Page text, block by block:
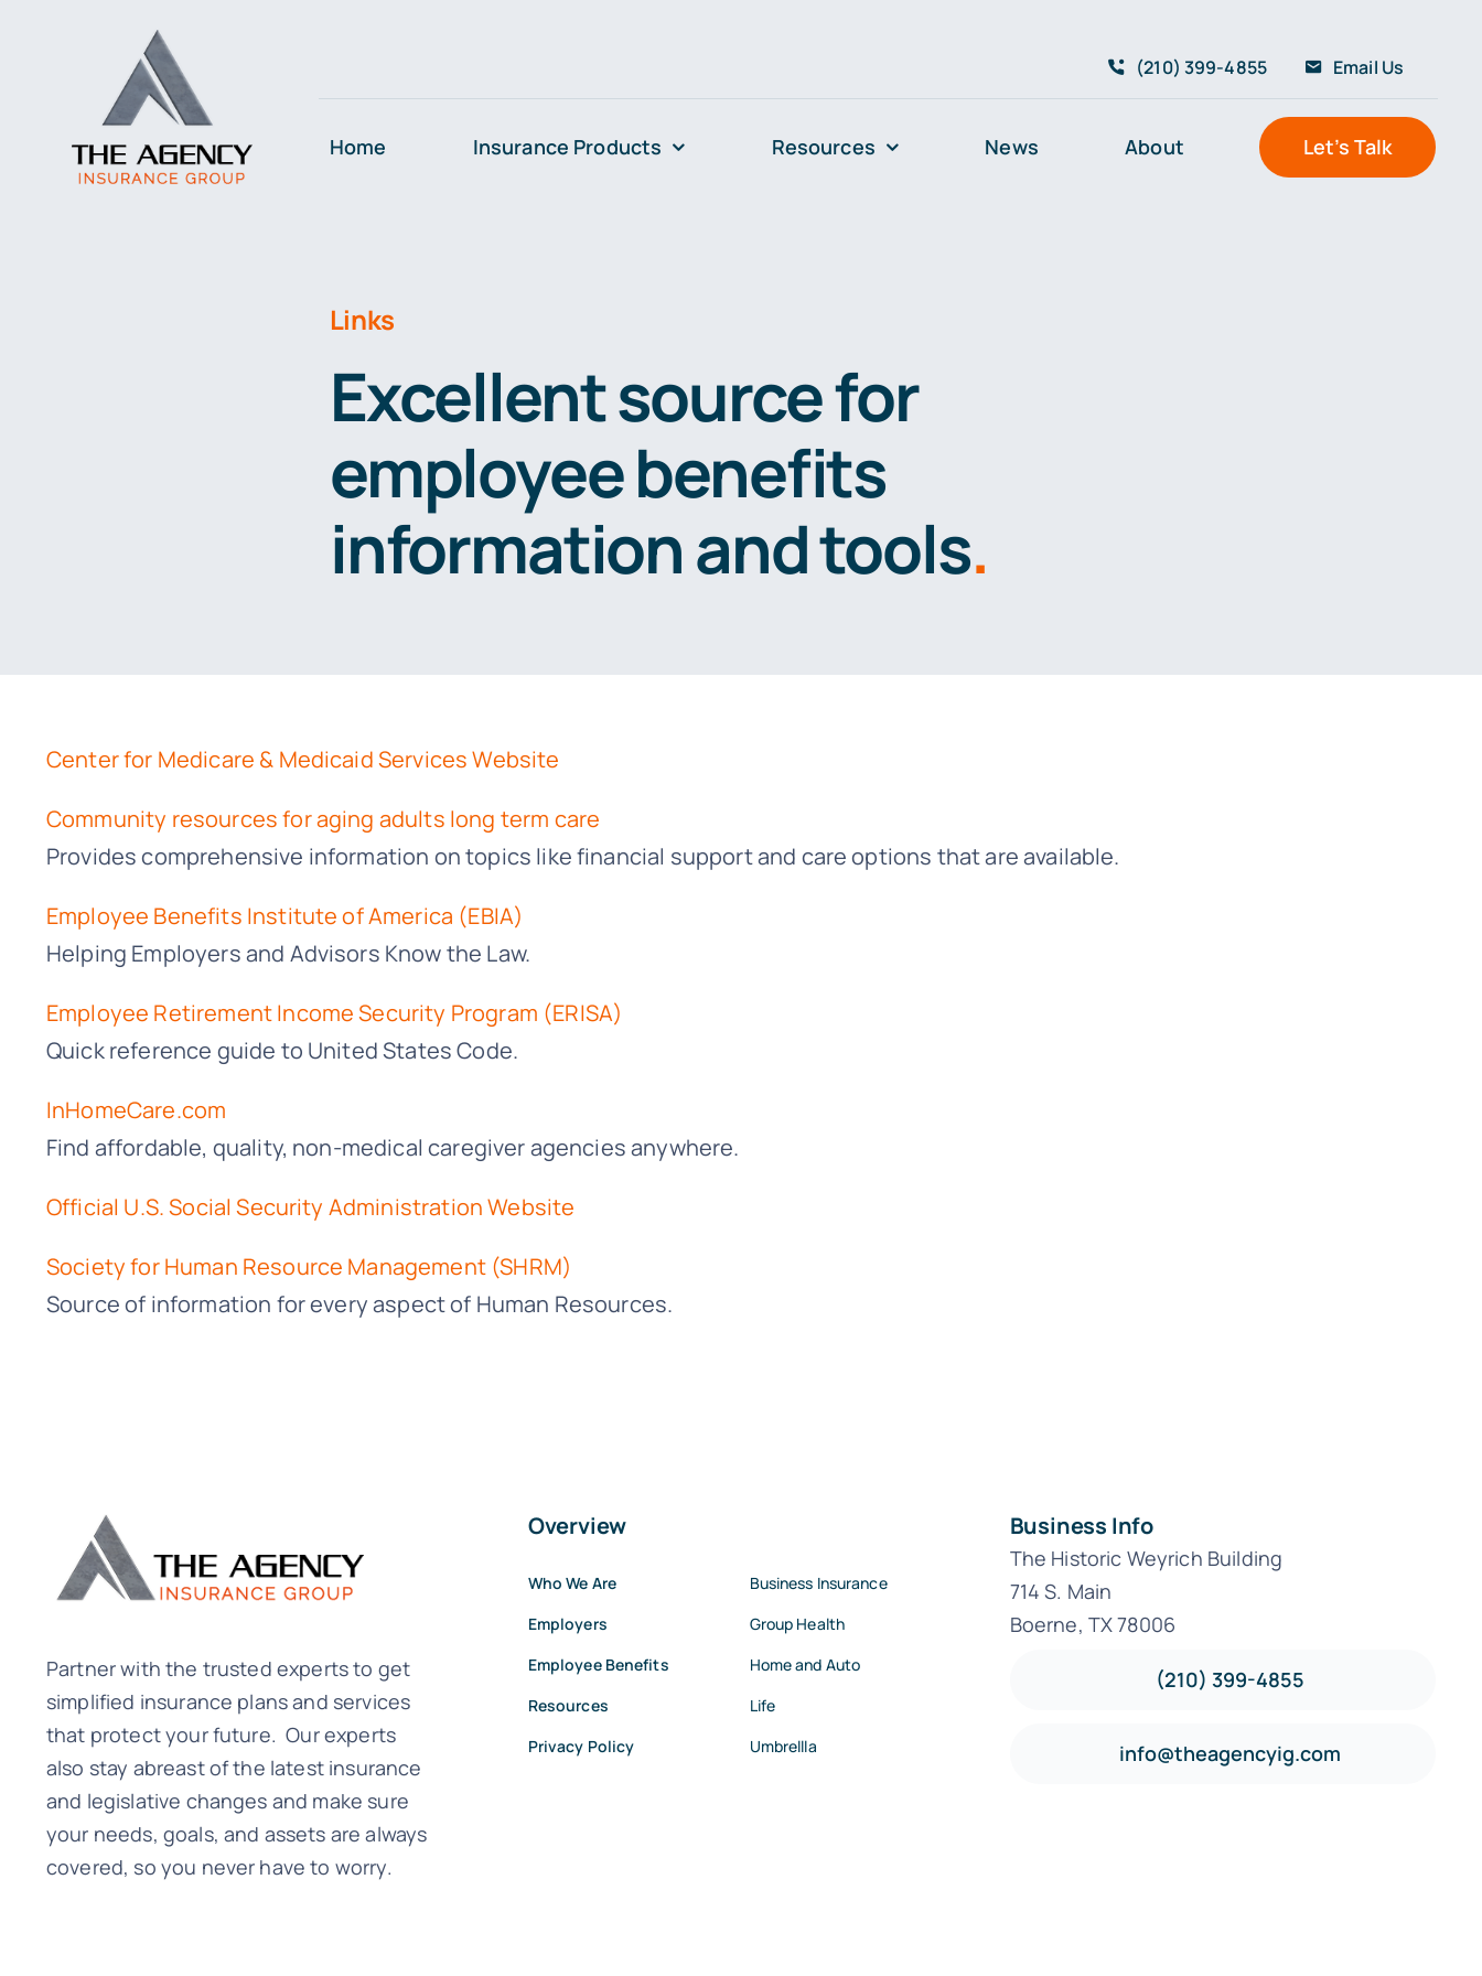
(210) 399-4855 Email Us
Home Insurance Products Resources News About Let’s Talk
Links
Excellent source for
employee benefits
information and tools.
Center for Medicare & Medicaid Services Website
Community resources for aging adults long term care
Provides comprehensive information on topics like financial support and care options that are available.
Employee Benefits Institute of America (EBIA)
Helping Employers and Advisors Know the Law.
Employee Retirement Income Security Program (ERISA)
Quick reference guide to United States Code.
InHomeCare.com
Find affordable, quality, non-medical caregiver agencies anywhere.
Official U.S. Social Security Administration Website
Society for Human Resource Management (SHRM)
Source of information for every aspect of Human Resources.
Partner with the trusted experts to get
simplified insurance plans and services
that protect your future. Our experts
also stay abreast of the latest insurance
and legislative changes and make sure
your needs, goals, and assets are always
covered, so you never have to worry.
Overview
Who We Are
Employers
Employee Benefits
Resources
Privacy Policy
Business Insurance
Group Health
Home and Auto
Life
Umbrellla
Business Info
The Historic Weyrich Building
714 S. Main
Boerne, TX 78006
(210) 399-4855
info@theagencyig.com